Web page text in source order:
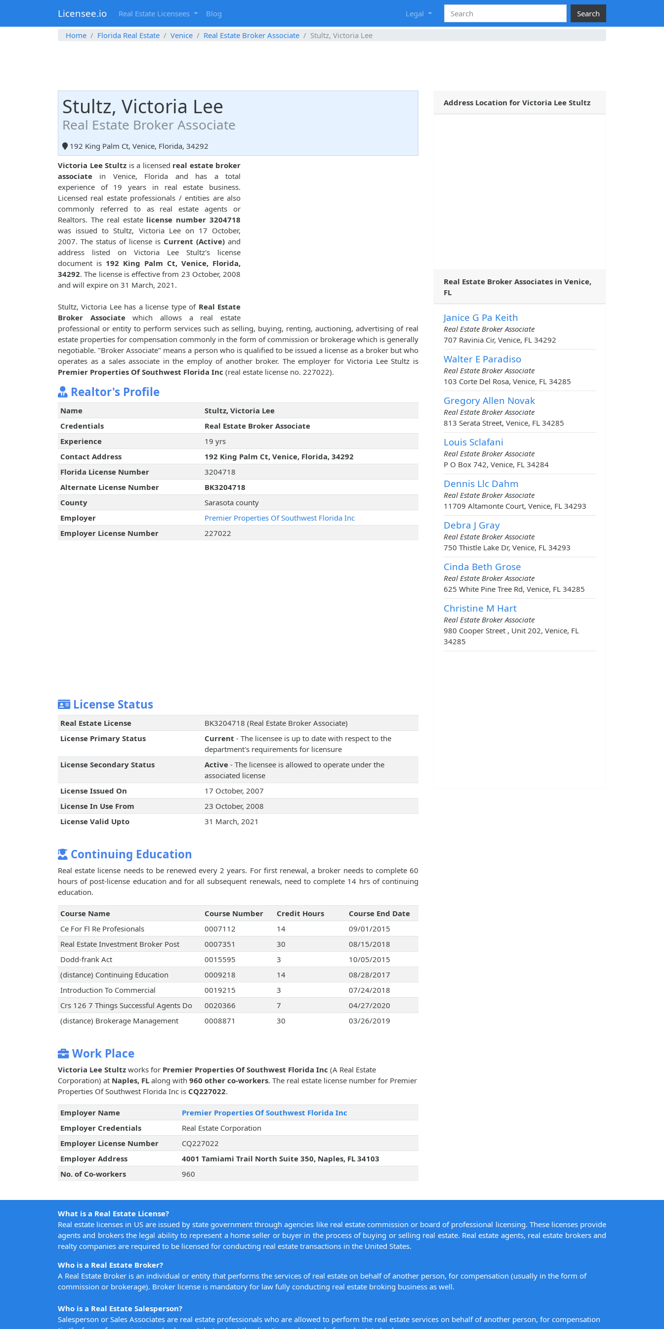
Licensee.io Real Estate Licensees Blog Legal Search
Home Florida Real Estate Venice Real Estate Broker Associate Stultz, Victoria Lee
Stultz, Victoria Lee
Real Estate Broker Associate
192 King Palm Ct, Venice, Florida, 34292
Victoria Lee Stultz is a licensed real estate broker
associate in Venice, Florida and has a total
experience of 19 years in real estate business.
Licensed real estate professionals / entities are also
commonly referred to as real estate agents or
Realtors. The real estate license number 3204718
was issued to Stultz, Victoria Lee on 17 October,
2007. The status of license is Current (Active) and
address listed on Victoria Lee Stultz's license
document is 192 King Palm Ct, Venice, Florida,
34292. The license is effective from 23 October, 2008
and will expire on 31 March, 2021.
Stultz, Victoria Lee has a license type of Real Estate
Broker Associatewhich allows a real estate
professional or entity to perform services such as selling, buying, renting, auctioning, advertising of real
estate properties for compensation commonly in the form of commission or brokerage which is generally
negotiable. "Broker Associate" means a person who is qualified to be issued a license as a broker but who
operates as a sales associate in the employ of another broker. The employer for Victoria Lee Stultz is
Premier Properties Of Southwest Florida Inc (real estate license no. 227022).
Realtor's Profile
Name
Stultz, Victoria Lee
Credentials
Real Estate Broker Associate
Experience
19 yrs
Contact Address
192 King Palm Ct, Venice, Florida, 34292
Florida License Number
3204718
Alternate License Number
BK3204718
County
Sarasota county
Employer
Premier Properties Of Southwest Florida Inc
Employer License Number
227022
License Status
Real Estate License
BK3204718 (Real Estate Broker Associate)
License Primary Status
Current - The licensee is up to date with respect to the
department's requirements for licensure
License Secondary Status
Active- The licensee is allowed to operate under the
associated license
License Issued On
17 October, 2007
License In Use From
23 October, 2008
License Valid Upto
31 March, 2021
Continuing Education
Real estate license needs to be renewed every 2 years. For first renewal, a broker needs to complete 60
hours of post-license education and for all subsequent renewals, need to complete 14 hrs of continuing
education.
Course Name Course Number Credit Hours
Course End Date
Ce For Fl Re Profesionals
0007112 14
09/01/2015
Real Estate Investment Broker Post
0007351 30
08/15/2018
Dodd-frank Act
0015595 3
10/05/2015
(distance) Continuing Education
0009218 14
08/28/2017
Introduction To Commercial
0019215 3
07/24/2018
Crs 126 7 Things Successful Agents Do
0020366 7
04/27/2020
(distance) Brokerage Management
0008871 30 03/26/2019
Work Place
Victoria Lee Stultz works for Premier Properties Of Southwest Florida Inc (A Real Estate
Corporation) at Naples, FL along with 960 other co-workers. The real estate license number for Premier
Properties Of Southwest Florida Inc is CQ227022.
Employer Name
Premier Properties Of Southwest Florida Inc
Employer Credentials
Real Estate Corporation
Employer License Number
CQ227022
Employer Address
4001 Tamiami Trail North Suite 350, Naples, FL 34103
No. of Co-workers
960
Address Location for Victoria Lee Stultz
Real Estate Broker Associates in Venice,
FL
Janice G Pa Keith
Real Estate Broker Associate
707 Ravinia Cir, Venice, FL 34292
Walter E Paradiso
Real Estate Broker Associate
103 Corte Del Rosa, Venice, FL 34285
Gregory Allen Novak
Real Estate Broker Associate
813 Serata Street, Venice, FL 34285
Louis Sclafani
Real Estate Broker Associate
P O Box 742, Venice, FL 34284
Dennis Llc Dahm
Real Estate Broker Associate
11709 Altamonte Court, Venice, FL 34293
Debra J Gray
Real Estate Broker Associate
750 Thistle Lake Dr, Venice, FL 34293
Cinda Beth Grose
Real Estate Broker Associate
625 White Pine Tree Rd, Venice, FL 34285
Christine M Hart
Real Estate Broker Associate
980 Cooper Street , Unit 202, Venice, FL
34285
What is a Real Estate License?
Real estate licenses in US are issued by state government through agencies like real estate commission or board of professional licensing. These licenses provide
agents and brokers the legal ability to represent a home seller or buyer in the process of buying or selling real estate. Real estate agents, real estate brokers and
realty companies are required to be licensed for conducting real estate transactions in the United States.
Who is a Real Estate Broker?
A Real Estate Broker is an individual or entity that performs the services of real estate on behalf of another person, for compensation (usually in the form of
commission or brokerage). Broker license is mandatory for law fully conducting real estate broking business as well.
Who is a Real Estate Salesperson?
Salesperson or Sales Associates are real estate professionals who are allowed to perform the real estate services on behalf of another person, for compensation